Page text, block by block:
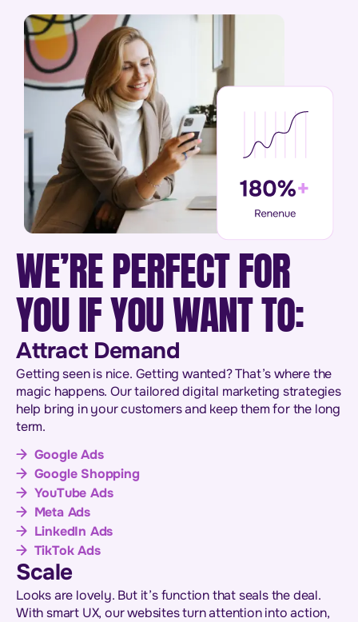
WE’RE PERFECT FOR
YOU IF YOU WANT TO:
Attract Demand
Getting seen is nice. Getting wanted? That’s where the
magic happens. Our tailored digital marketing strategies
help bring in your customers and keep them for the long
term.
Google Ads
Google Shopping
YouTube Ads
Meta Ads
LinkedIn Ads
TikTok Ads
Scale
Looks are lovely. But it’s function that seals the deal.
With smart UX, our websites turn attention into action,